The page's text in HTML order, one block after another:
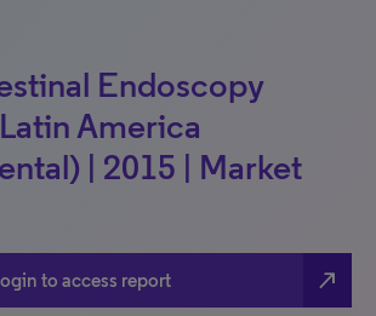
Endoscopy
America
| 2015 | Market
to access report north_east